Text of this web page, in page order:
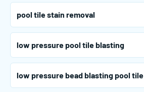
pool tile stain removal
low pressure pool tile blasting
low pressure bead blasting pool tile